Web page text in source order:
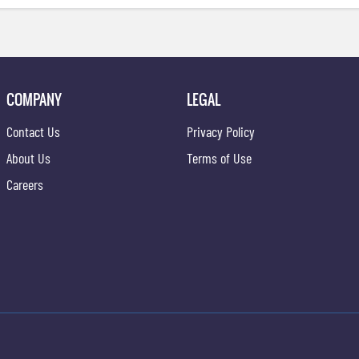
COMPANY
Contact Us
About Us
Careers
LEGAL
Privacy Policy
Terms of Use